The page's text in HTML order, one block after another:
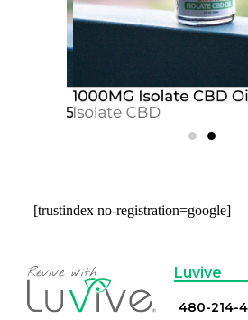
[trustindex no-registration=google]
Luvive
480-214-